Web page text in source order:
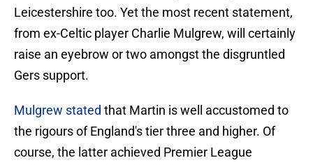
Leicestershire too. Yet the most recent statement,
from ex-Celtic player Charlie Mulgrew, will certainly
raise an eyebrow or two amongst the disgruntled
Gers support.
Mulgrew stated that Martin is well accustomed to
the rigours of England's tier three and higher. Of
course, the latter achieved Premier League